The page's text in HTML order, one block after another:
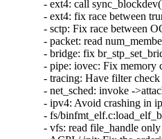
- ext4: call
- ext4: fix race between
- sctp: Fix race between
- packet: read
- bridge: fix
- pipe: iovec: Fix
- tracing: Have filter
- net_sched: invoke -
- ipv4: Avoid crashing in
- fs/
- vfs: read file_handle